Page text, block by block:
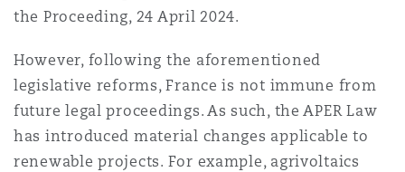
the Proceeding, 24 April 2024.
However, following the aforementioned
legislative reforms, France is not immune from
future legal proceedings. As such, the APER Law
has introduced material changes applicable to
renewable projects. For example, agrivoltaics